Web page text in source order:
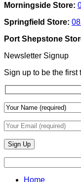
Morningside Store:
Springfield Store:
Port Shepstone
Newsletter Signup
Sign up to be the first
Home